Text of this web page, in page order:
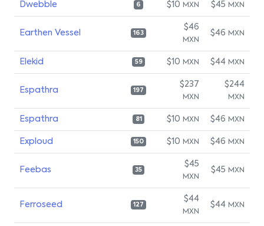
Dwebble 6 $10 MXN $45 MXN
Earthen Vessel 163
$46
MXN
$46 MXN
Elekid 59 $10 MXN $44 MXN
Espathra 197
$237
MXN
$244
MXN
Espathra 81 $10 MXN $46 MXN
Exploud 150 $10 MXN $46 MXN
Feebas 35
$45
MXN
$45 MXN
Ferroseed 127
$44
MXN
$44 MXN